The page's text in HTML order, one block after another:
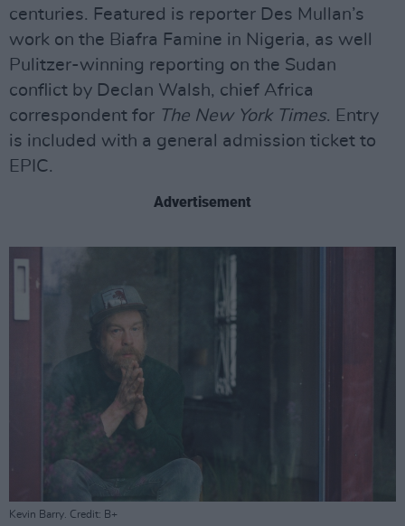
centuries. Featured is reporter Des Mullan’s
work on the Biafra Famine in Nigeria, as well
Pulitzer-winning reporting on the Sudan
conflict by Declan Walsh, chief Africa
correspondent for The New York Times. Entry
is included with a general admission ticket to
EPIC.
Advertisement
Kevin Barry. Credit: B+